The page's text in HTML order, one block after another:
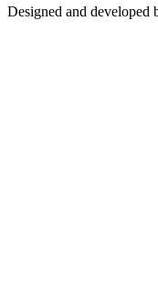
Designed and developed